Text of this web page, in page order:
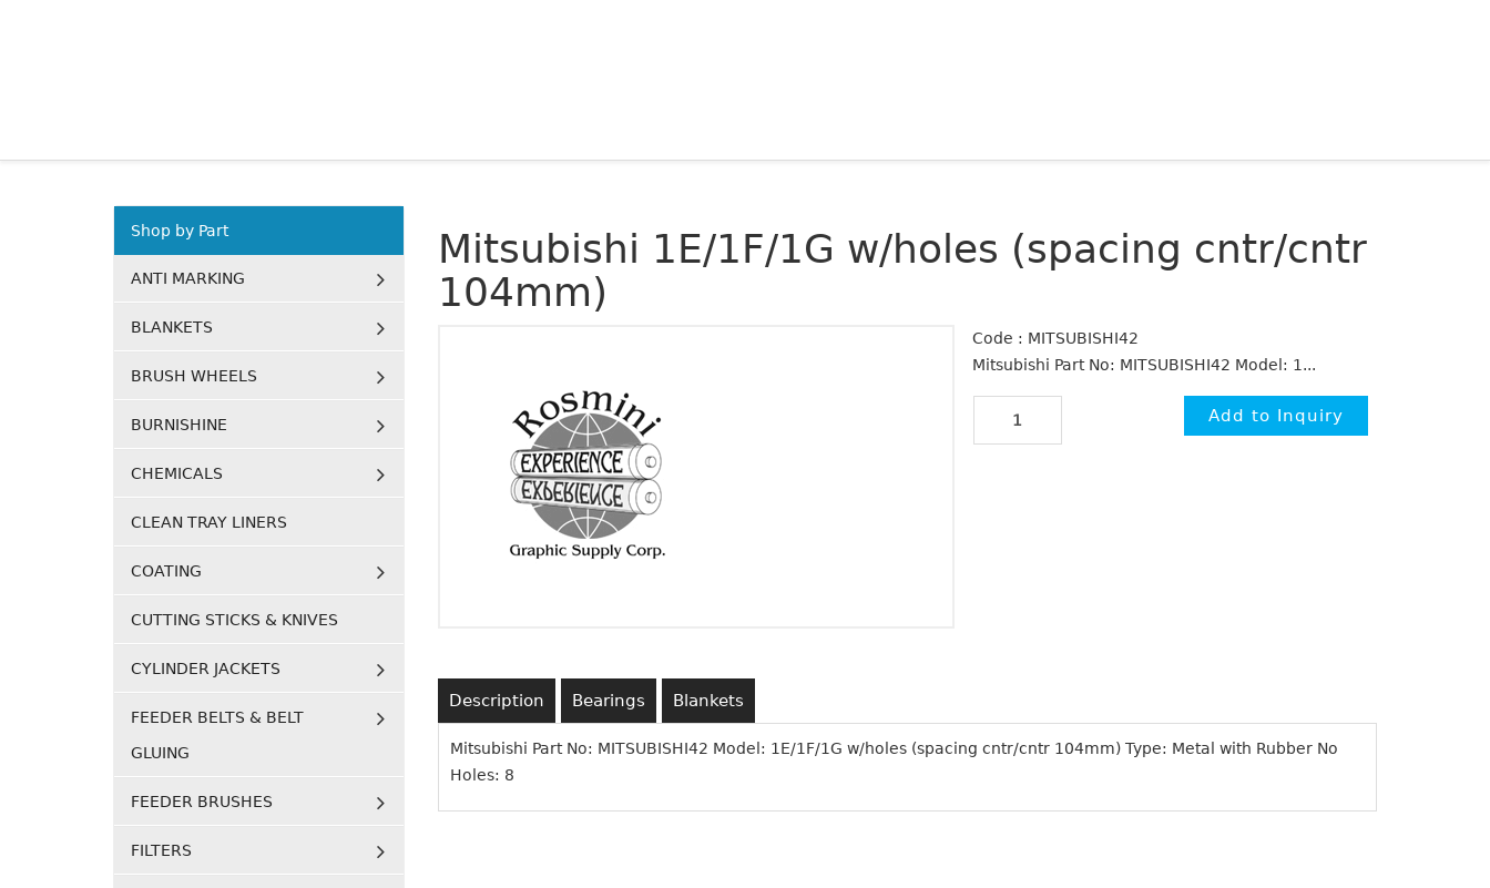
Mitsubishi 1E/1F/1G w/holes (spacing cntr/cntr
104mm)
Code : MITSUBISHI42
Mitsubishi Part No: MITSUBISHI42 Model: 1...
Description Bearings Blankets
Mitsubishi Part No: MITSUBISHI42 Model: 1E/1F/1G w/holes (spacing cntr/cntr 104mm) Type: Metal with Rubber No
Holes: 8
Shop by Part
ANTI MARKING
BLANKETS
BRUSH WHEELS
BURNISHINE
CHEMICALS
CLEAN TRAY LINERS
COATING
CUTTING STICKS & KNIVES
CYLINDER JACKETS
FEEDER BELTS & BELT
GLUING
FEEDER BRUSHES
FILTERS